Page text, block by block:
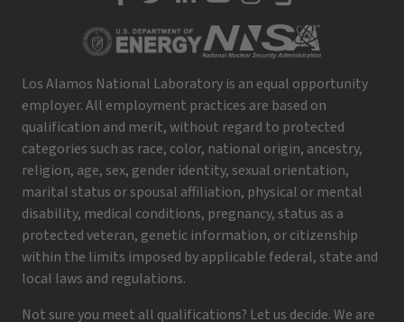
Los Alamos National Laboratory is an equal opportunity
employer. All employment practices are based on
qualification and merit, without regard to protected
categories such as race, color, national origin, ancestry,
religion, age, sex, gender identity, sexual orientation,
marital status or spousal affiliation, physical or mental
disability, medical conditions, pregnancy, status as a
protected veteran, genetic information, or citizenship
within the limits imposed by applicable federal, state and
local laws and regulations.
Not sure you meet all qualifications? Let us decide. We are